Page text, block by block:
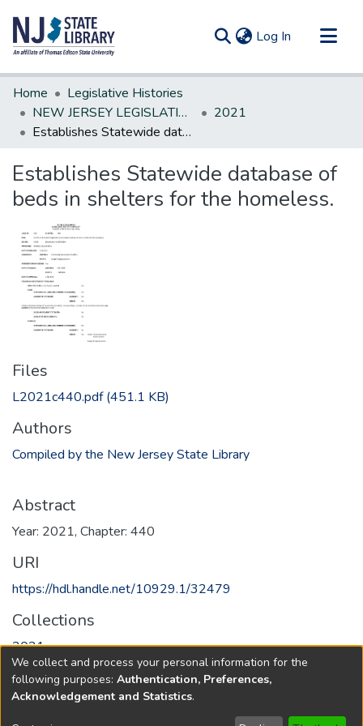
Log In (current)
Communities & Collections
All of DSpace
Statistics
Home
Legislative Histories
NEW JERSEY LEGISLATIVE HISTORIES
2021
Establishes Statewide database of beds in shelters for the homeless.
Establishes Statewide database of
beds in shelters for the homeless.
Files
L2021c440.pdf(451.1 KB)
Authors
Compiled by the New Jersey State Library
Abstract
Year: 2021, Chapter: 440
URI
https://hdl.handle.net/10929.1/32479
Collections
2021
Full item page
We collect and process your personal information for the
following purposes: Authentication, Preferences,
Acknowledgement and Statistics.